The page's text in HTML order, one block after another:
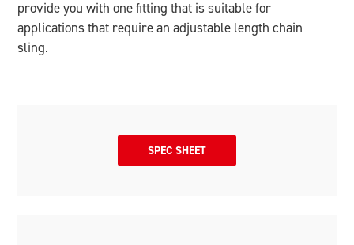
provide you with one fitting that is suitable for
applications that require an adjustable length chain
sling.
SPEC SHEET